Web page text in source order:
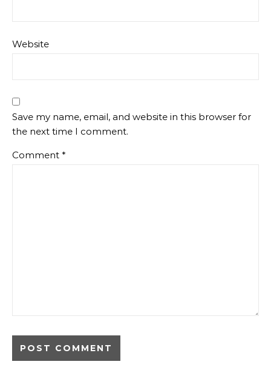
Website
Save my name, email, and website in this browser for
the next time I comment.
Comment *